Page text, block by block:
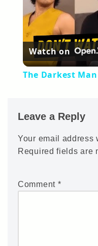
Watch on
The Darkest
Leave a Reply
Your email address
Required fields are
Comment *